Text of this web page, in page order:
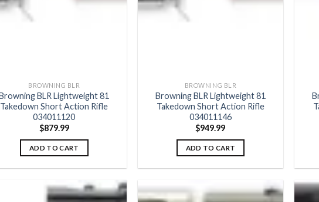
BROWNING BLR
BLR Lightweight 81
Takedown Short Action Rifle
034011120
$879.99
ADD TO CART
BROWNING BLR
Browning BLR Lightweight 81
Takedown Short Action Rifle
034011146
$949.99
ADD TO CART